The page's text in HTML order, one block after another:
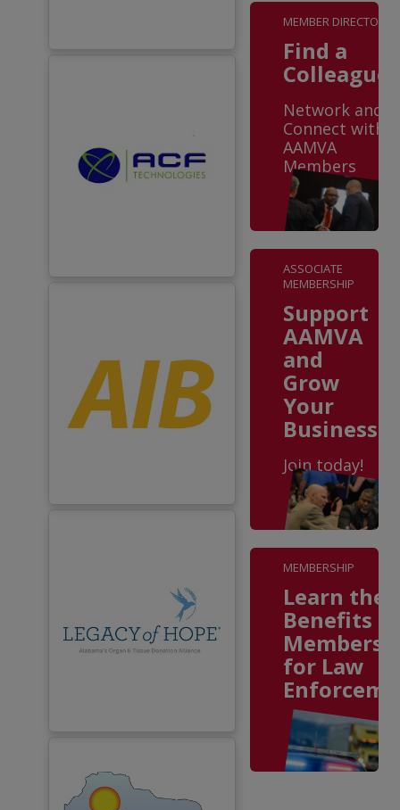
MEMBER DIRECTORY
Find a
Colleague
Network and
Connect with
AAMVA
Members
ASSOCIATE
MEMBERSHIP
Support
AAMVA
and
Grow
Your
Business
Join today!
MEMBERSHIP
Learn the
Benefits of
for Law